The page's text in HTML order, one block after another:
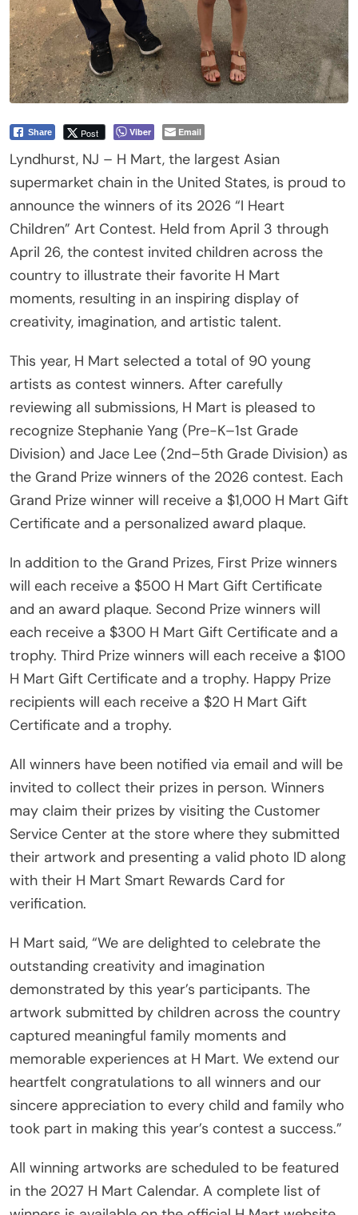
Share Post Viber Email
Lyndhurst, NJ – H Mart, the largest Asian
supermarket chain in the United States, is proud to
announce the winners of its 2026 “I Heart
Children” Art Contest. Held from April 3 through
April 26, the contest invited children across the
country to illustrate their favorite H Mart
moments, resulting in an inspiring display of
creativity, imagination, and artistic talent.
This year, H Mart selected a total of 90 young
artists as contest winners. After carefully
reviewing all submissions, H Mart is pleased to
recognize Stephanie Yang (Pre-K–1st Grade
Division) and Jace Lee (2nd–5th Grade Division) as
the Grand Prize winners of the 2026 contest. Each
Grand Prize winner will receive a $1,000 H Mart Gift
Certificate and a personalized award plaque.
In addition to the Grand Prizes, First Prize winners
will each receive a $500 H Mart Gift Certificate
and an award plaque. Second Prize winners will
each receive a $300 H Mart Gift Certificate and a
trophy. Third Prize winners will each receive a $100
H Mart Gift Certificate and a trophy. Happy Prize
recipients will each receive a $20 H Mart Gift
Certificate and a trophy.
All winners have been notified via email and will be
invited to collect their prizes in person. Winners
may claim their prizes by visiting the Customer
Service Center at the store where they submitted
their artwork and presenting a valid photo ID along
with their H Mart Smart Rewards Card for
verification.
H Mart said, “We are delighted to celebrate the
outstanding creativity and imagination
demonstrated by this year’s participants. The
artwork submitted by children across the country
captured meaningful family moments and
memorable experiences at H Mart. We extend our
heartfelt congratulations to all winners and our
sincere appreciation to every child and family who
took part in making this year’s contest a success.”
All winning artworks are scheduled to be featured
in the 2027 H Mart Calendar. A complete list of